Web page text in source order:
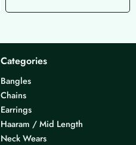
Categories
Bangles
Chains
Earrings
Haaram / Mid Length
Neck Wears